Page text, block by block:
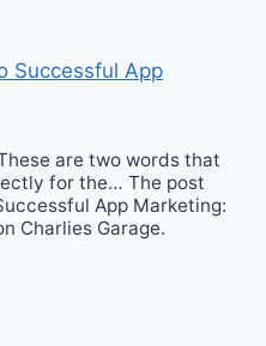
Successful App
are two words that
for the… The post
App Marketing:
Charlies Garage.